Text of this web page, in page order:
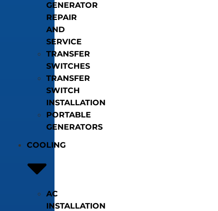
GENERATOR
REPAIR
AND
SERVICE
TRANSFER
SWITCHES
TRANSFER
SWITCH
INSTALLATION
PORTABLE
GENERATORS
COOLING
AC
INSTALLATION